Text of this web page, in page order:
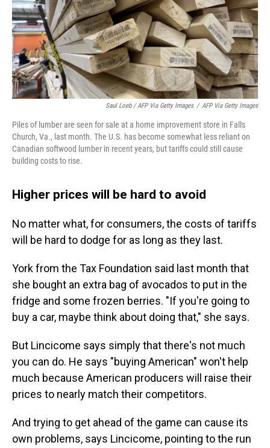
Saul Loeb / AFP Via Getty Images / AFP Via Getty Images
Piles of lumber are seen for sale at a home improvement store in Falls
Church, Va., last month. The U.S. has become somewhat less reliant on
Canadian softwood lumber in recent years, but tariffs could still cause
building costs to rise.
Higher prices will be hard to avoid
No matter what, for consumers, the costs of tariffs
will be hard to dodge for as long as they last.
York from the Tax Foundation said last month that
she bought an extra bag of avocados to put in the
fridge and some frozen berries. "If you're going to
buy a car, maybe think about doing that," she says.
But Lincicome says simply that there's not much
you can do. He says "buying American" won't help
much because American producers will raise their
prices to nearly match their competitors.
And trying to get ahead of the game can cause its
own problems, says Lincicome, pointing to the run